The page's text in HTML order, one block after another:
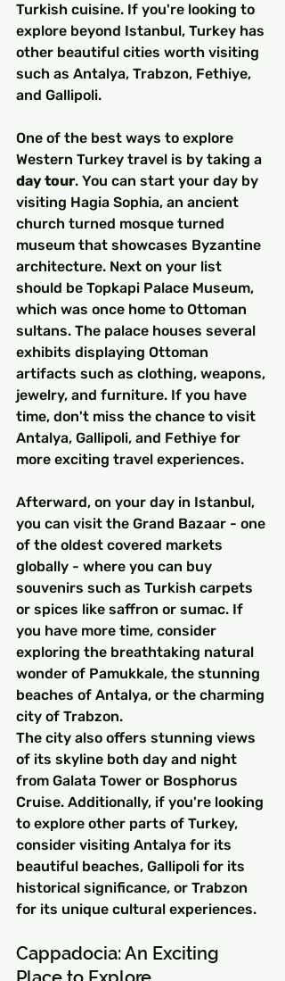
Turkish cuisine. If you're looking to
explore beyond Istanbul, Turkey has
other beautiful cities worth visiting
such as Antalya, Trabzon, Fethiye,
and Gallipoli.
One of the best ways to explore
Western Turkey travel is by taking a
day tour. You can start your day by
visiting Hagia Sophia, an ancient
church turned mosque turned
museum that showcases Byzantine
architecture. Next on your list
should be Topkapi Palace Museum,
which was once home to Ottoman
sultans. The palace houses several
exhibits displaying Ottoman
artifacts such as clothing, weapons,
jewelry, and furniture. If you have
time, don't miss the chance to visit
Antalya, Gallipoli, and Fethiye for
more exciting travel experiences.
Afterward, on your day in Istanbul,
you can visit the Grand Bazaar - one
of the oldest covered markets
globally - where you can buy
souvenirs such as Turkish carpets
or spices like saffron or sumac. If
you have more time, consider
exploring the breathtaking natural
wonder of Pamukkale, the stunning
beaches of Antalya, or the charming
city of Trabzon.
The city also offers stunning views
of its skyline both day and night
from Galata Tower or Bosphorus
Cruise. Additionally, if you're looking
to explore other parts of Turkey,
consider visiting Antalya for its
beautiful beaches, Gallipoli for its
historical significance, or Trabzon
for its unique cultural experiences.
Cappadocia: An Exciting